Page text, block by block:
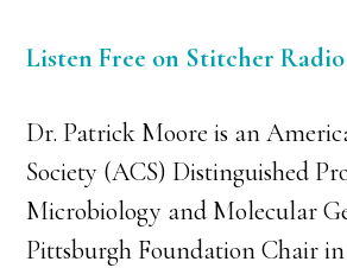
Listen Free on Stitcher Radio
Dr. Patrick Moore is an
Society (ACS) Distinguished
Microbiology and Molecular
Pittsburgh Foundation Chair